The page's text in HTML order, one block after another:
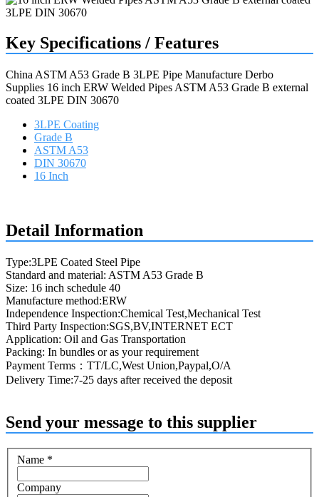
Key Specifications / Features
China ASTM A53 Grade B 3LPE Pipe Manufacture Derbo
Supplies 16 inch ERW Welded Pipes ASTM A53 Grade B external
coated 3LPE DIN 30670
3LPE Coating
Grade B
ASTM A53
DIN 30670
16 Inch
Detail Information
Type:3LPE Coated Steel Pipe
Standard and material: ASTM A53 Grade B
Size: 16 inch schedule 40
Manufacture method:ERW
Independence Inspection:Chemical Test,Mechanical Test
Third Party Inspection:SGS,BV,INTERNET ECT
Application: Oil and Gas Transportation
Packing: In bundles or as your requirement
Payment Terms：TT/LC,West Union,Paypal,O/A
Delivery Time:7-25 days after received the deposit
Send your message to this supplier
Name *
Company